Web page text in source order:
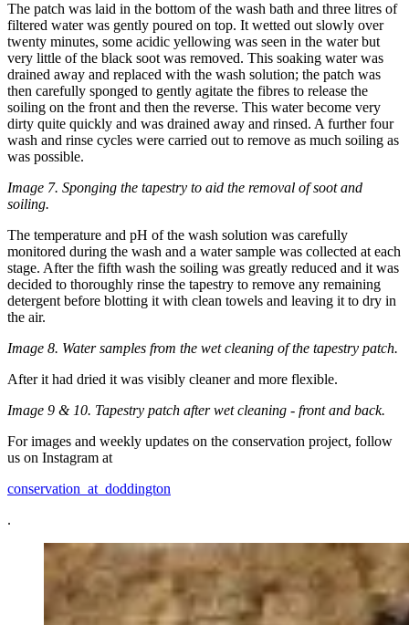
The patch was laid in the bottom of the wash bath and three litres of
filtered water was gently poured on top. It wetted out slowly over
twenty minutes, some acidic yellowing was seen in the water but
very little of the black soot was removed. This soaking water was
drained away and replaced with the wash solution; the patch was
then carefully sponged to gently agitate the fibres to release the
soiling on the front and then the reverse. This water become very
dirty quite quickly and was drained away and rinsed. A further four
wash and rinse cycles were carried out to remove as much soiling as
was possible.
Image 7. Sponging the tapestry to aid the removal of soot and
soiling.
The temperature and pH of the wash solution was carefully
monitored during the wash and a water sample was collected at each
stage. After the fifth wash the soiling was greatly reduced and it was
decided to thoroughly rinse the tapestry to remove any remaining
detergent before blotting it with clean towels and leaving it to dry in
the air.
Image 8. Water samples from the wet cleaning of the tapestry patch.
After it had dried it was visibly cleaner and more flexible.
Image 9 & 10. Tapestry patch after wet cleaning - front and back.
For images and weekly updates on the conservation project, follow
us on Instagram at
conservation_at_doddington
.